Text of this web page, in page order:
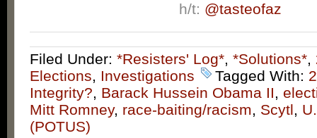
h/t: @tasteofaz
Filed Under: *Resisters' Log*, *Solutions*,
Elections, Investigations Tagged With:
Integrity?, Barack Hussein Obama II,
Mitt Romney, race-baiting/racism, Scytl,
(POTUS)